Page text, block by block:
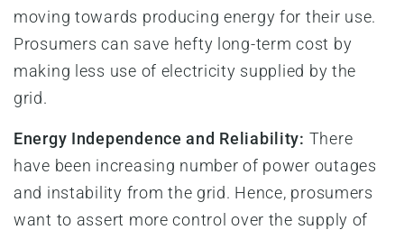
moving towards producing energy for their use.
Prosumers can save hefty long-term cost by
making less use of electricity supplied by the
grid.
Energy Independence and Reliability: There
have been increasing number of power outages
and instability from the grid. Hence, prosumers
want to assert more control over the supply of